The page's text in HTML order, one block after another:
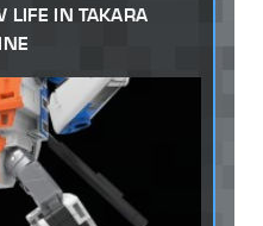
LIFE IN TAKARA